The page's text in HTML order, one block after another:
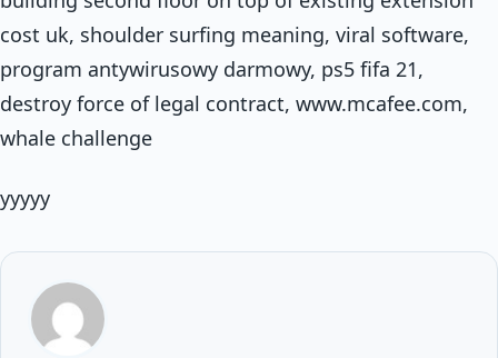
cost uk, shoulder surfing meaning, viral software,
program antywirusowy darmowy, ps5 fifa 21,
destroy force of legal contract, www.mcafee.com,
whale challenge
yyyyy